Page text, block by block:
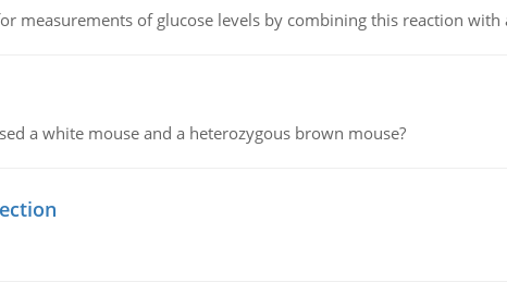
measurements of glucose levels by combining this reaction with
a white mouse and a heterozygous brown mouse?